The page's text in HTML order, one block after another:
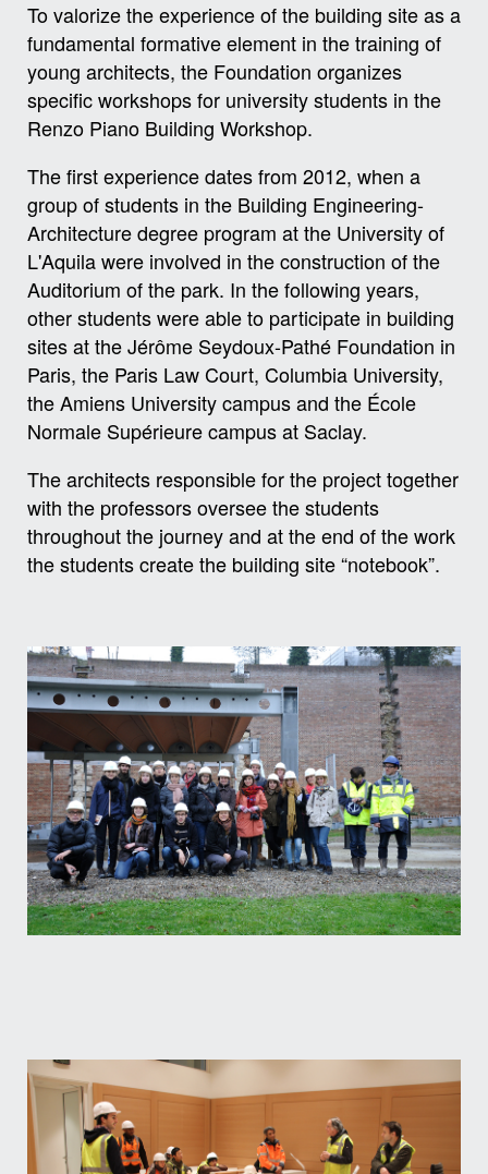
To valorize the experience of the building site as a
fundamental formative element in the training of
young architects, the Foundation organizes
specific workshops for university students in the
Renzo Piano Building Workshop.
The first experience dates from 2012, when a
group of students in the Building Engineering-
Architecture degree program at the University of
L'Aquila were involved in the construction of the
Auditorium of the park. In the following years,
other students were able to participate in building
sites at the Jérôme Seydoux-Pathé Foundation in
Paris, the Paris Law Court, Columbia University,
the Amiens University campus and the École
Normale Supérieure campus at Saclay.
The architects responsible for the project together
with the professors oversee the students
throughout the journey and at the end of the work
the students create the building site “notebook”.